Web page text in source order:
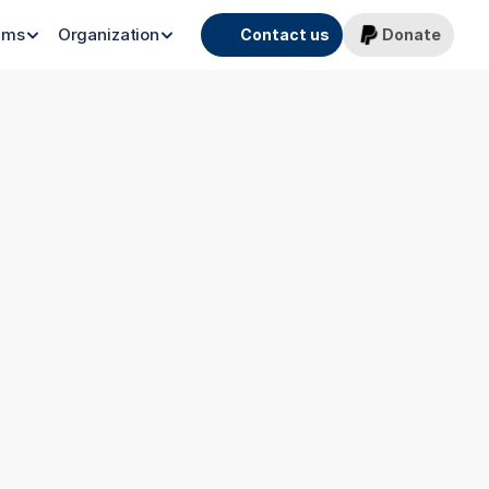
Organization Contact us Donate